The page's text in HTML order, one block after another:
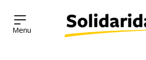
Solidaridad Network